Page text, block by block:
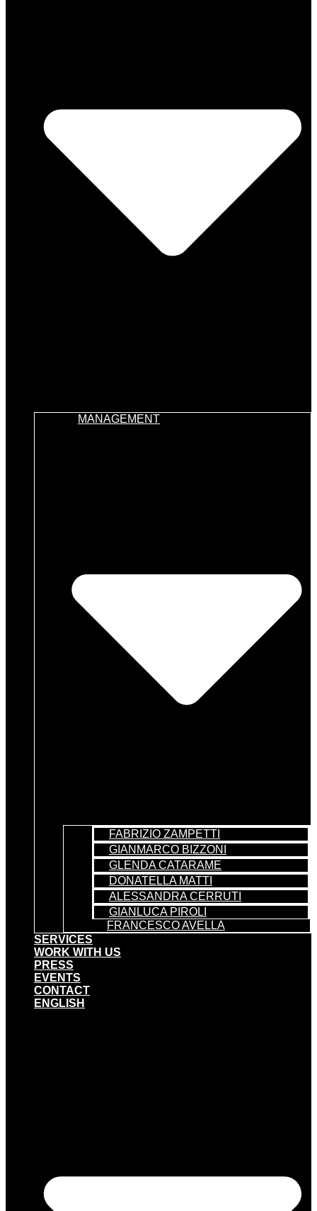
MANAGEMENT
FABRIZIO ZAMPETTI
GIANMARCO BIZZONI
GLENDA CATARAME
DONATELLA MATTI
ALESSANDRA CERRUTI
GIANLUCA PIROLI
FRANCESCO AVELLA
SERVICES
WORK WITH US
PRESS
EVENTS
CONTACT
ENGLISH